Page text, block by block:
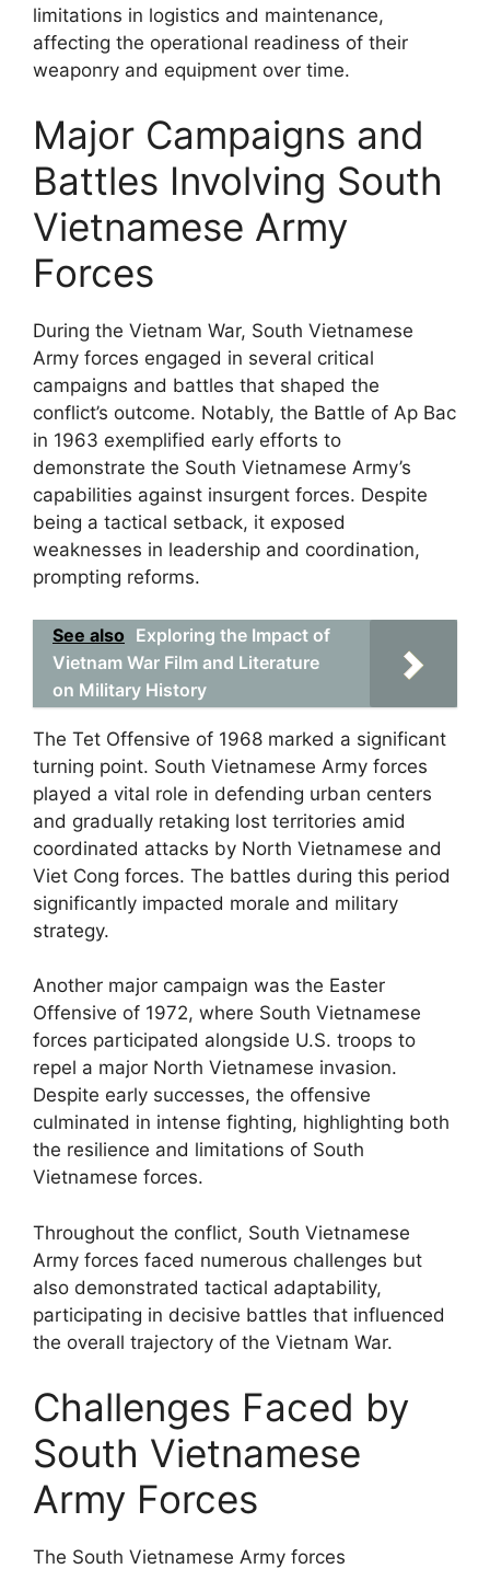
limitations in logistics and maintenance,
affecting the operational readiness of their
weaponry and equipment over time.
Major Campaigns and
Battles Involving South
Vietnamese Army
Forces
During the Vietnam War, South Vietnamese
Army forces engaged in several critical
campaigns and battles that shaped the
conflict’s outcome. Notably, the Battle of Ap Bac
in 1963 exemplified early efforts to
demonstrate the South Vietnamese Army’s
capabilities against insurgent forces. Despite
being a tactical setback, it exposed
weaknesses in leadership and coordination,
prompting reforms.
See also Exploring the Impact of
Vietnam War Film and Literature
on Military History
The Tet Offensive of 1968 marked a significant
turning point. South Vietnamese Army forces
played a vital role in defending urban centers
and gradually retaking lost territories amid
coordinated attacks by North Vietnamese and
Viet Cong forces. The battles during this period
significantly impacted morale and military
strategy.
Another major campaign was the Easter
Offensive of 1972, where South Vietnamese
forces participated alongside U.S. troops to
repel a major North Vietnamese invasion.
Despite early successes, the offensive
culminated in intense fighting, highlighting both
the resilience and limitations of South
Vietnamese forces.
Throughout the conflict, South Vietnamese
Army forces faced numerous challenges but
also demonstrated tactical adaptability,
participating in decisive battles that influenced
the overall trajectory of the Vietnam War.
Challenges Faced by
South Vietnamese
Army Forces
The South Vietnamese Army forces